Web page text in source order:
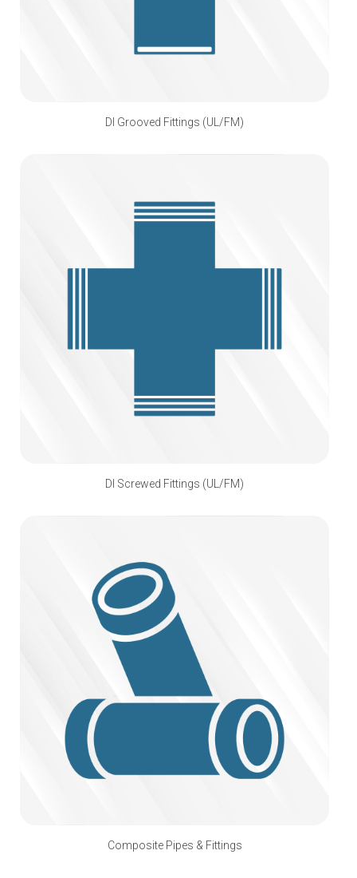
DI Grooved Fittings (UL/FM)
DI Screwed Fittings (UL/FM)
Composite Pipes & Fittings